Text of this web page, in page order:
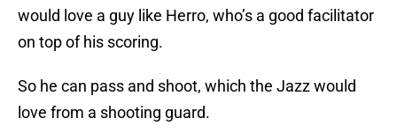
would love a guy like Herro, who’s a good facilitator
on top of his scoring.
So he can pass and shoot, which the Jazz would
love from a shooting guard.